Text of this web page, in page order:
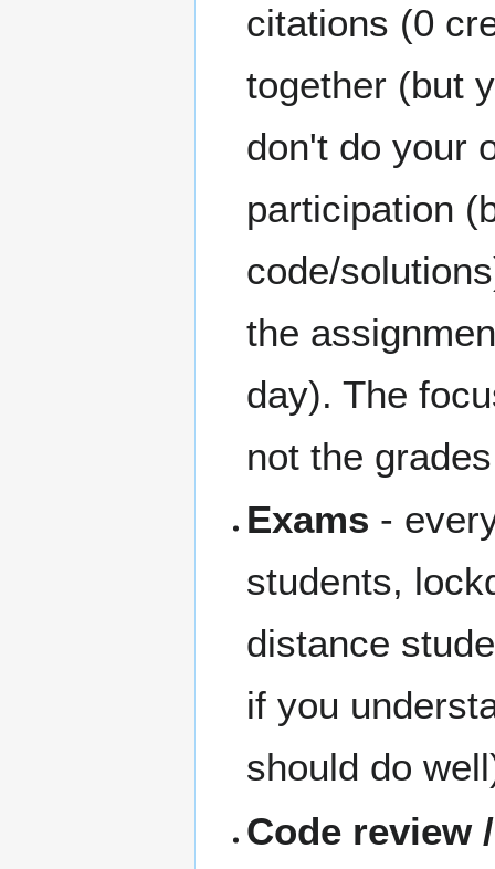
citations (0
together (but
don't do your
participation
code/
the
day). The
not the
Exams -
students,
distance
if you
should do
Code review